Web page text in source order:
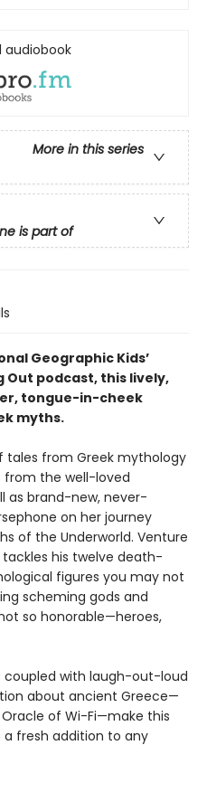
audiobook
More in this series
is part of
Geographic Kids’
Out podcast, this lively,
tongue-in-cheek
myths.
tales from Greek mythology
from the well-loved
as brand-new, never-
on her journey
of the Underworld. Venture
his twelve death-
figures you may not
scheming gods and
so honorable—heroes,
coupled with laugh-out-loud
about ancient Greece—
of Wi-Fi—make this
fresh addition to any